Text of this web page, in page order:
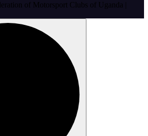
of Motorsport Clubs of Uganda |